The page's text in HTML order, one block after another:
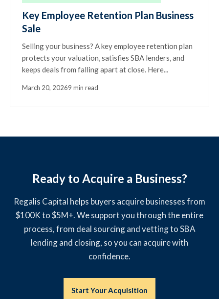
Key Employee Retention Plan Business
Sale
Selling your business? A key employee retention plan
protects your valuation, satisfies SBA lenders, and
keeps deals from falling apart at close. Here...
March 20, 20269 min read
Ready to Acquire a Business?
Regalis Capital helps buyers acquire businesses from
$100K to $5M+. We support you through the entire
process, from deal sourcing and vetting to SBA
lending and closing, so you can acquire with
confidence.
Start Your Acquisition